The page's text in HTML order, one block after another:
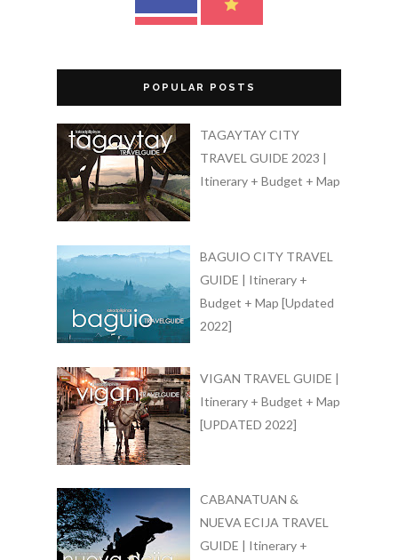
POPULAR POSTS
TAGAYTAY CITY
TRAVEL GUIDE 2023 |
Itinerary + Budget + Map
BAGUIO CITY TRAVEL
GUIDE | Itinerary +
Budget + Map [Updated
2022]
VIGAN TRAVEL GUIDE |
Itinerary + Budget + Map
[UPDATED 2022]
CABANATUAN &
NUEVA ECIJA TRAVEL
GUIDE | Itinerary +